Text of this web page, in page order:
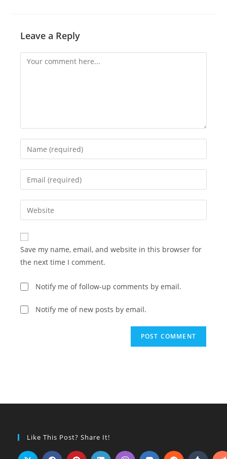
Leave a Reply
Comment
Enter
your
name
comment
Enter
your
email
address
comment
Enter
your
website
URL
(optional)
Save my name, email, and website in this browser for
the next time I comment.
Notify me of follow-up comments by email.
Notify me of new posts by email.
Like This Post? Share It!